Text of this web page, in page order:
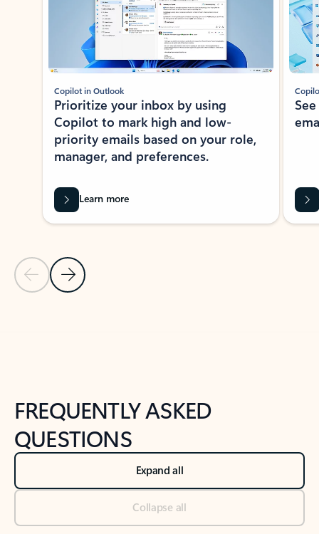
Previous Slide
Next Slide
Copilot in Outlook
Prioritize your inbox by using
Copilot to mark high and low-
priority emails based on your role,
manager, and preferences.
Learn more
FREQUENTLY ASKED
QUESTIONS
Expand all
Collapse all